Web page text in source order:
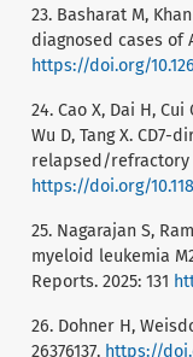
23. Basharat M,
diagnosed cases of
https://doi.org/
24. Cao X, Dai H, Cui
Wu D, Tang X.
relapsed/refractory
https://doi.org/
25. Nagarajan S,
myeloid leukemia
Reports. 2025: 131
26. Dohner H,
26376137, https://